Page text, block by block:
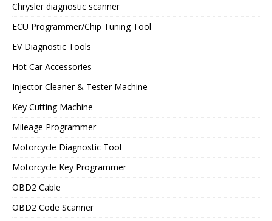
Chrysler diagnostic scanner
ECU Programmer/Chip Tuning Tool
EV Diagnostic Tools
Hot Car Accessories
Injector Cleaner & Tester Machine
Key Cutting Machine
Mileage Programmer
Motorcycle Diagnostic Tool
Motorcycle Key Programmer
OBD2 Cable
OBD2 Code Scanner